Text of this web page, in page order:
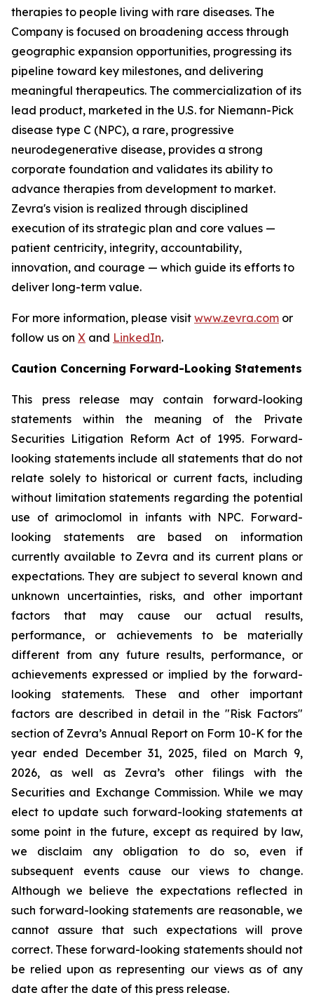
therapies to people living with rare diseases. The
Company is focused on broadening access through
geographic expansion opportunities, progressing its
pipeline toward key milestones, and delivering
meaningful therapeutics. The commercialization of its
lead product, marketed in the U.S. for Niemann-Pick
disease type C (NPC), a rare, progressive
neurodegenerative disease, provides a strong
corporate foundation and validates its ability to
advance therapies from development to market.
Zevra's vision is realized through disciplined
execution of its strategic plan and core values —
patient centricity, integrity, accountability,
innovation, and courage — which guide its efforts to
deliver long-term value.
For more information, please visit www.zevra.com or
follow us on X and LinkedIn.
Caution Concerning Forward-Looking Statements
This press release may contain forward-looking
statements within the meaning of the Private
Securities Litigation Reform Act of 1995. Forward-
looking statements include all statements that do not
relate solely to historical or current facts, including
without limitation statements regarding the potential
use of arimoclomol in infants with NPC. Forward-
looking statements are based on information
currently available to Zevra and its current plans or
expectations. They are subject to several known and
unknown uncertainties, risks, and other important
factors that may cause our actual results,
performance, or achievements to be materially
different from any future results, performance, or
achievements expressed or implied by the forward-
looking statements. These and other important
factors are described in detail in the "Risk Factors"
section of Zevra’s Annual Report on Form 10-K for the
year ended December 31, 2025, filed on March 9,
2026, as well as Zevra’s other filings with the
Securities and Exchange Commission. While we may
elect to update such forward-looking statements at
some point in the future, except as required by law,
we disclaim any obligation to do so, even if
subsequent events cause our views to change.
Although we believe the expectations reflected in
such forward-looking statements are reasonable, we
cannot assure that such expectations will prove
correct. These forward-looking statements should not
be relied upon as representing our views as of any
date after the date of this press release.